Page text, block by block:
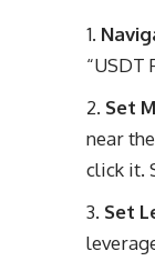
“USDT
Set
near
click it.
Set